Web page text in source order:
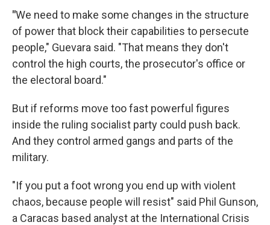
"We need to make some changes in the structure
of power that block their capabilities to persecute
people," Guevara said. "That means they don't
control the high courts, the prosecutor's office or
the electoral board."
But if reforms move too fast powerful figures
inside the ruling socialist party could push back.
And they control armed gangs and parts of the
military.
"If you put a foot wrong you end up with violent
chaos, because people will resist" said Phil Gunson,
a Caracas based analyst at the International Crisis